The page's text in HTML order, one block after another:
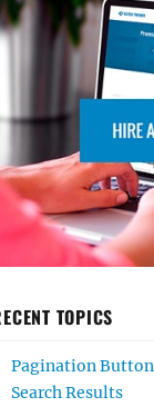
TOPICS
Pagination Button
Search Results